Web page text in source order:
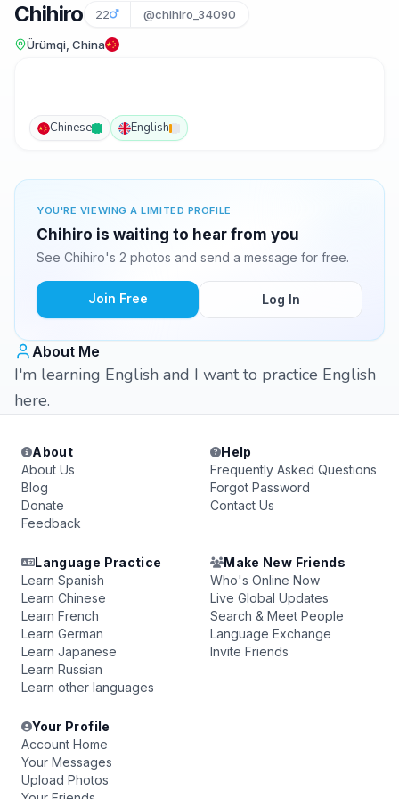
Chihiro 22 @chihiro_34090
Ürümqi, China
Chinese English
YOU'RE VIEWING A LIMITED PROFILE
Chihiro is waiting to hear from you
See Chihiro's 2 photos and send a message for free.
Join Free Log In
About Me
I'm learning English and I want to practice English
here.
About
About Us
Blog
Donate
Feedback
Help
Frequently Asked Questions
Forgot Password
Contact Us
Language Practice
Learn Spanish
Learn Chinese
Learn French
Learn German
Learn Japanese
Learn Russian
Learn other languages
Make New Friends
Who's Online Now
Live Global Updates
Search & Meet People
Language Exchange
Invite Friends
Your Profile
Account Home
Your Messages
Upload Photos